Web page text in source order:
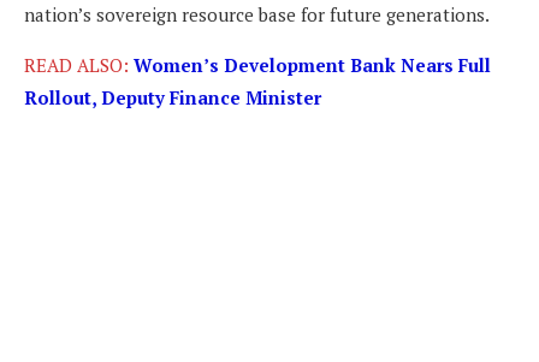
nation’s sovereign resource base for future generations.
READ ALSO: Women’s Development Bank Nears Full
Rollout, Deputy Finance Minister